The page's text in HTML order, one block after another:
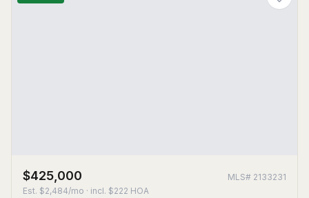
$425,000 MLS# 2133231
Est. $2,484/mo · incl. $222 HOA